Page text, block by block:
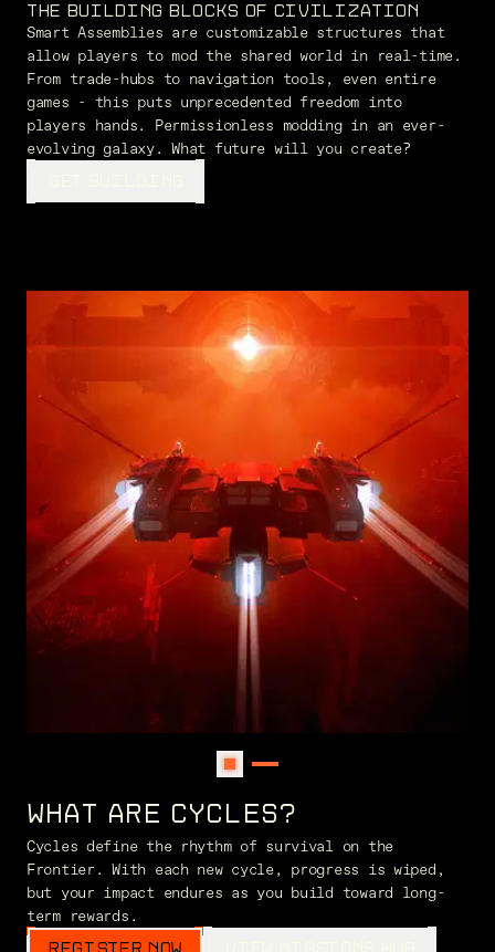
THE BUILDING BLOCKS OF CIVILIZATION
Smart Assemblies are customizable structures that
allow players to mod the shared world in real-time.
From trade-hubs to navigation tools, even entire
games - this puts unprecedented freedom into
players hands. Permissionless modding in an ever-
evolving galaxy. What future will you create?
WHAT ARE CYCLES?
Cycles define the rhythm of survival on the
Frontier. With each new cycle, progress is wiped,
but your impact endures as you build toward long-
term rewards.